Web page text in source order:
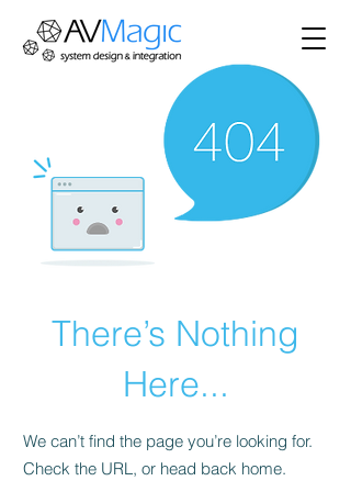
There’s Nothing
Here...
We can’t find the page you’re looking for.
Check the URL, or head back home.